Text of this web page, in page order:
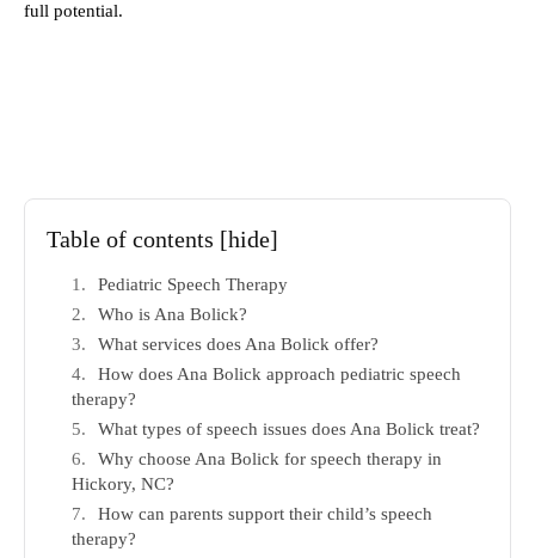
full potential.
Table of contents [hide]
Pediatric Speech Therapy
Who is Ana Bolick?
What services does Ana Bolick offer?
How does Ana Bolick approach pediatric speech
therapy?
What types of speech issues does Ana Bolick treat?
Why choose Ana Bolick for speech therapy in
Hickory, NC?
How can parents support their child’s speech
therapy?